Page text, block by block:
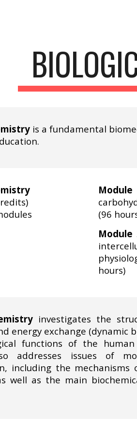
is a fundamental
(96
Module
hours)
investigates the
energy exchange (dynamic
functions of the
addresses issues of
including the
well as the main